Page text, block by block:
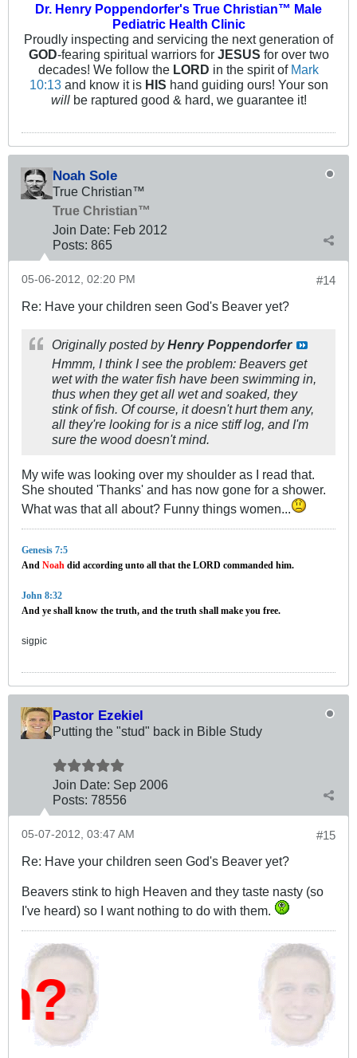
Dr. Henry Poppendorfer's True Christian™ Male
Pediatric Health Clinic
Proudly inspecting and servicing the next generation of
GOD-fearing spiritual warriors for JESUS for over two
decades! We follow the LORD in the spirit of Mark
10:13and know it is HIS hand guiding ours! Your son
willbe raptured good & hard, we guarantee it!
Noah Sole
True Christian™
True Christian™
Join Date: Feb 2012
Posts: 865
#14
05-06-2012, 02:20 PM
Re: Have your children seen God's Beaver yet?
Originally posted byHenry Poppendorfer
Hmmm, I think I see the problem: Beavers get
wet with the water fish have been swimming in,
thus when they get all wet and soaked, they
stink of fish. Of course, it doesn't hurt them any,
all they're looking for is a nice stiff log, and I'm
sure the wood doesn't mind.
My wife was looking over my shoulder as I read that.
She shouted 'Thanks' and has now gone for a shower.
What was that all about? Funny things women...
Genesis 7:5
And Noah did according unto all that the LORD commanded him.
John 8:32
And ye shall know the truth, and the truth shall make you free.
sigpic
Pastor Ezekiel
Putting the "stud" back in Bible Study
Join Date: Sep 2006
Posts: 78556
#15
05-07-2012, 03:47 AM
Re: Have your children seen God's Beaver yet?
Beavers stink to high Heaven and they taste nasty (so
I've heard) so I want nothing to do with them.